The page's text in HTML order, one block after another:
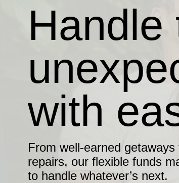
Debt
Does your family have a
the unexpected happens?
Find Out More
Handle
with
From well-earned
repairs, our flexible funds
to handle whatever’s next.